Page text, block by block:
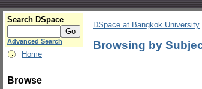
Search DSpace
Advanced Search
Home
Browse
DSpace at Bangkok University
Browsing by